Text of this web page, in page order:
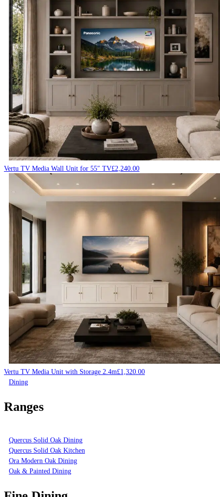
Vertu TV Media Wall Unit for 55″ TV£2,240.00
Vertu TV Media Unit with Storage 2.4m£1,320.00
Dining
Ranges
Quercus Solid Oak Dining
Quercus Solid Oak Kitchen
Ora Modern Oak Dining
Oak & Painted Dining